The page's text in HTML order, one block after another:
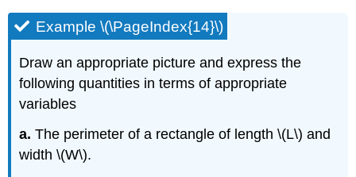
Example \(\PageIndex{14}\)
Draw an appropriate picture and express the
following quantities in terms of appropriate
variables
a. The perimeter of a rectangle of length \(L\) and
width \(W\).